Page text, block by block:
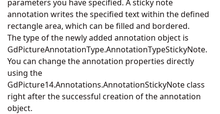
parameters you have specified. A sticky note
annotation writes the specified text within the defined
rectangle area, which can be filled and bordered.
The type of the newly added annotation object is
GdPictureAnnotationType.AnnotationTypeStickyNote.
You can change the annotation properties directly
using the
GdPicture14.Annotations.AnnotationStickyNoteclass
right after the successful creation of the annotation
object.